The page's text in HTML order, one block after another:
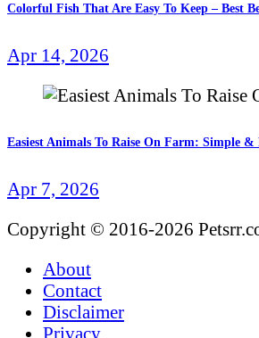
Colorful Fish That Are Easy To Keep – Best
Apr 14, 2026
Easiest Animals To Raise On Farm: Simple &
Apr 7, 2026
Copyright © 2016-2026
About
Contact
Disclaimer
Privacy